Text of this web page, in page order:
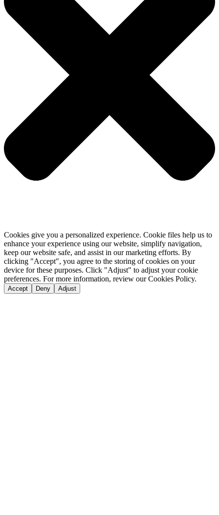
Cookies give you a personalized experience. Cookie files help us to
enhance your experience using our website, simplify navigation,
keep our website safe, and assist in our marketing efforts. By
clicking "Accept", you agree to the storing of cookies on your
device for these purposes. Click "Adjust" to adjust your cookie
preferences. For more information, review our Cookies Policy.
Accept Deny Adjust